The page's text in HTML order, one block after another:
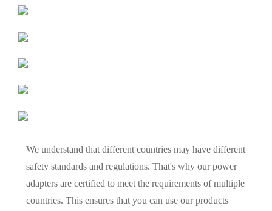
We understand that different countries may have different
safety standards and regulations. That's why our power
adapters are certified to meet the requirements of multiple
countries. This ensures that you can use our products